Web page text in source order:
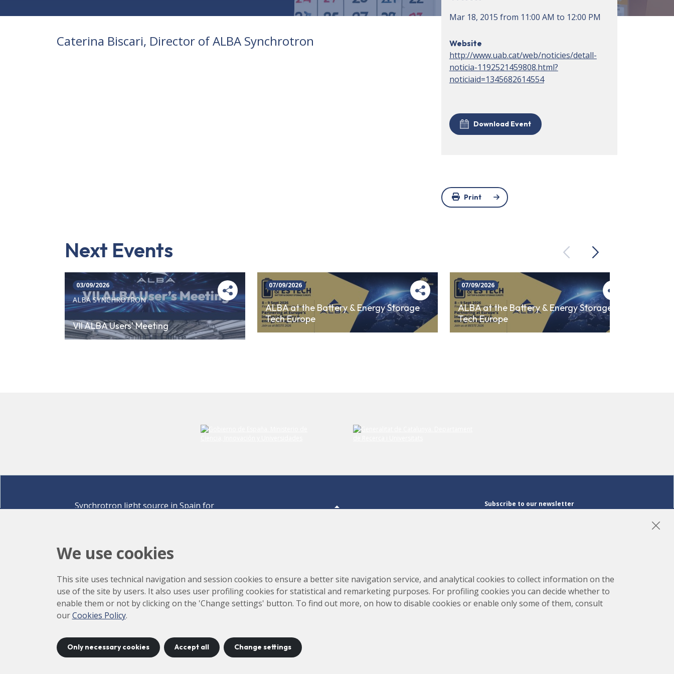
Caterina Biscari, Director of ALBA Synchrotron
Mar 18, 2015 from 11:00 AM to 12:00 PM
Website
http://www.uab.cat/web/noticies/detall-
noticia-1192521459808.html?
noticiaid=1345682614554
Download Event
Print
Next Events PreviousNext
03/09/2026
ALBA SYNCHROTRON
VII ALBA Users' Meeting
07/09/2026
ALBA at the Battery & Energy Storage
Tech Europe
07/09/2026
ALBA at the Battery & Energy Storage
Tech Europe
of the Synchrotron Light Source (CELLS)
Synchrotron light source in Spain for
more.
Barcelona,Spain
How to arrive
+34 93 592 43 00
Subscribe to our newsletter
We use cookies
This site uses technical navigation and session cookies to ensure a better site navigation service, and analytical cookies to collect information on the
use of the site by users. It also uses user profiling cookies for statistical and remarketing purposes. For profiling cookies you can decide whether to
enable them or not by clicking on the 'Change settings' button. To find out more, on how to disable cookies or enable only some of them, consult
ourCookies Policy.
Only necessary cookies Accept all Change settings